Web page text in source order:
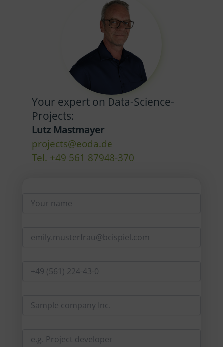
Your expert on Data-Science-
Projects:
Lutz Mastmayer
projects@eoda.de
Tel. +49 561 87948-370